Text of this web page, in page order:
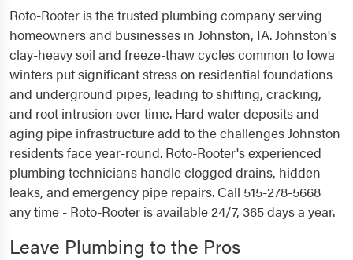
Roto-Rooter is the trusted plumbing company serving
homeowners and businesses in Johnston, IA. Johnston's
clay-heavy soil and freeze-thaw cycles common to Iowa
winters put significant stress on residential foundations
and underground pipes, leading to shifting, cracking,
and root intrusion over time. Hard water deposits and
aging pipe infrastructure add to the challenges Johnston
residents face year-round. Roto-Rooter's experienced
plumbing technicians handle clogged drains, hidden
leaks, and emergency pipe repairs. Call 515-278-5668
any time - Roto-Rooter is available 24/7, 365 days a year.
Leave Plumbing to the Pros